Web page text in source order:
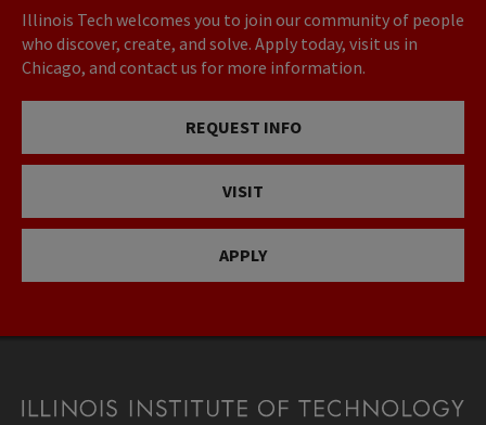
Illinois Tech welcomes you to join our community of people
who discover, create, and solve. Apply today, visit us in
Chicago, and contact us for more information.
REQUEST INFO
VISIT
APPLY